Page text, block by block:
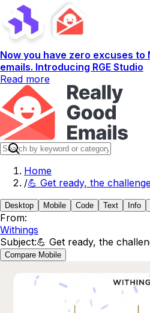
Now you have zero excuses to
emails. Introducing RGE Studio
Read more
Home
/💪 Get ready, the
Desktop Mobile Code Text Info
From:
Withings
Subject:💪 Get ready, the
Compare Mobile